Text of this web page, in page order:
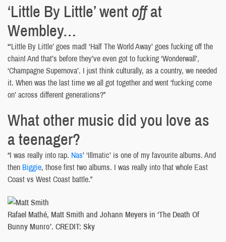
‘Little By Little’ wentoffat
Wembley…
“‘Little By Little’ goes mad! ‘Half The World Away’ goes fucking off the
chain! And that’s before they’ve even got to fucking ‘Wonderwall’,
‘Champagne Supernova’. I just think culturally, as a country, we needed
it. When was the last time we all got together and went ‘fucking come
on’ across different generations?”
What other music did you love as
a teenager?
“I was really into rap. Nas’ ‘Illmatic’ is one of my favourite albums. And
then Biggie, those first two albums. I was really into that whole East
Coast vs West Coast battle.”
Rafael Mathé, Matt Smith and Johann Meyers in ‘The Death Of
Bunny Munro’. CREDIT: Sky